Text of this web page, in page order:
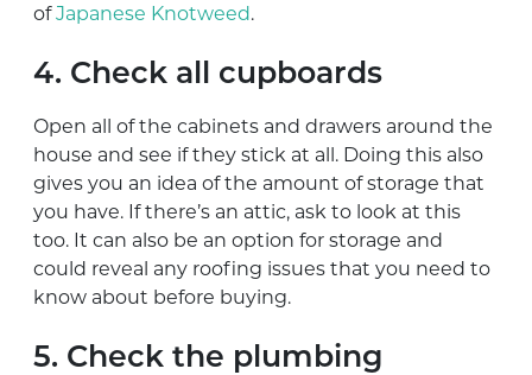
ofJapanese Knotweed.
4. Check all cupboards
Open all of the cabinets and drawers around the
house and see if they stick at all. Doing this also
gives you an idea of the amount of storage that
you have. If there’s an attic, ask to look at this
too. It can also be an option for storage and
could reveal any roofing issues that you need to
know about before buying.
5. Check the plumbing